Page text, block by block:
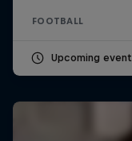
FOOTBALL
Upcoming event